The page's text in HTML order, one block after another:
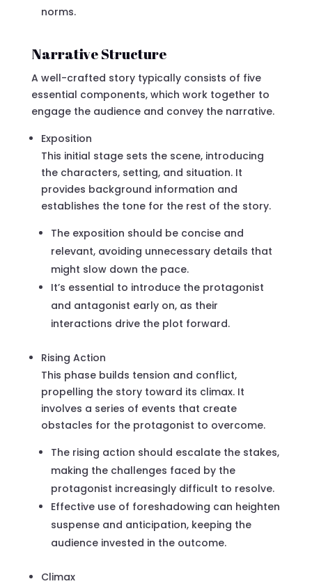
norms.
Narrative Structure
A well-crafted story typically consists of five
essential components, which work together to
engage the audience and convey the narrative.
Exposition
This initial stage sets the scene, introducing
the characters, setting, and situation. It
provides background information and
establishes the tone for the rest of the story.
The exposition should be concise and
relevant, avoiding unnecessary details that
might slow down the pace.
It’s essential to introduce the protagonist
and antagonist early on, as their
interactions drive the plot forward.
Rising Action
This phase builds tension and conflict,
propelling the story toward its climax. It
involves a series of events that create
obstacles for the protagonist to overcome.
The rising action should escalate the stakes,
making the challenges faced by the
protagonist increasingly difficult to resolve.
Effective use of foreshadowing can heighten
suspense and anticipation, keeping the
audience invested in the outcome.
Climax